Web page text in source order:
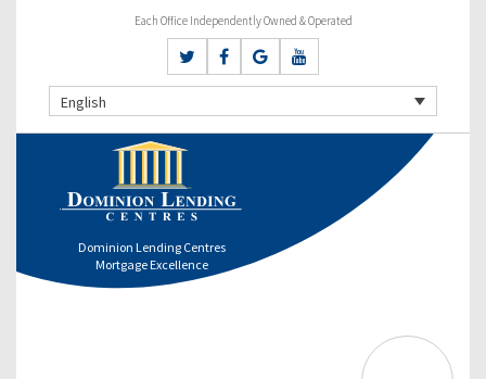
Each Office Independently Owned & Operated
English
Dominion Lending Centres
Mortgage Excellence